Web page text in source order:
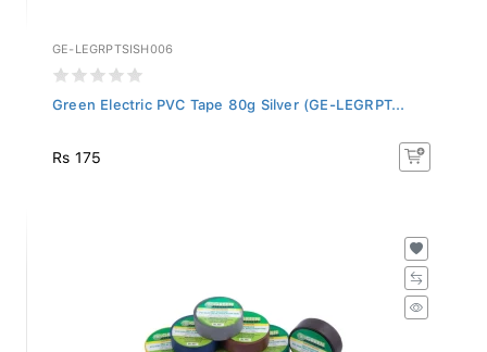
GE-LEGRPTSISH006
Green Electric PVC Tape 80g Silver (GE-LEGRPT...
Rs 175